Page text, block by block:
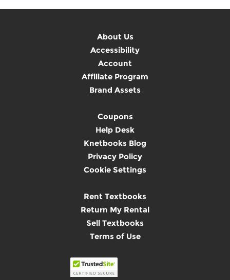
About Us
Accessibility
Account
Affiliate Program
Brand Assets
Coupons
Help Desk
Knetbooks Blog
Privacy Policy
Cookie Settings
Rent Textbooks
Return My Rental
Sell Textbooks
Terms of Use